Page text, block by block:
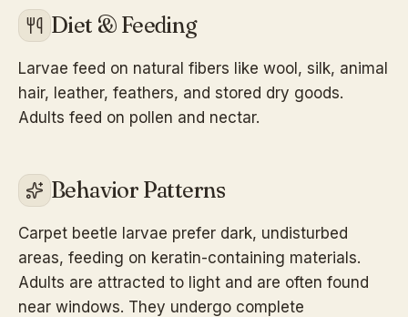
Diet & Feeding
Larvae feed on natural fibers like wool, silk, animal
hair, leather, feathers, and stored dry goods.
Adults feed on pollen and nectar.
Behavior Patterns
Carpet beetle larvae prefer dark, undisturbed
areas, feeding on keratin-containing materials.
Adults are attracted to light and are often found
near windows. They undergo complete